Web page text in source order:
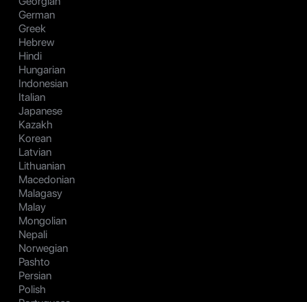
German
Greek
Hebrew
Hindi
Hungarian
Indonesian
Italian
Japanese
Kazakh
Korean
Latvian
Lithuanian
Macedonian
Malagasy
Malay
Mongolian
Nepali
Norwegian
Pashto
Persian
Polish